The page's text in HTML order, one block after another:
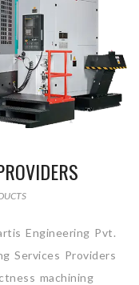
Engineering Pvt.
Services Providers
machining